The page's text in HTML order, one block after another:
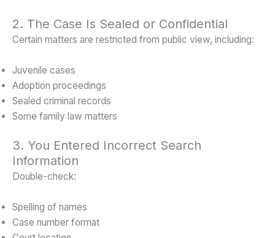
2. The Case Is Sealed or Confidential
Certain matters are restricted from public view, including:
Juvenile cases
Adoption proceedings
Sealed criminal records
Some family law matters
3. You Entered Incorrect Search
Information
Double-check:
Spelling of names
Case number format